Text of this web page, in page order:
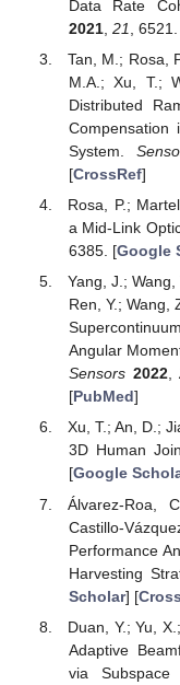
Data Rate
2021, 21 ,
Tan, M.; Rosa,
M.A.; Xu, T.;
Distributed
Compensation
System.
[CrossRef]
Rosa, P.;
a Mid-Link
6385. [Google
Yang, J.;
Ren, Y.; Wang,
Angular
Sensors 2022,
[PubMed]
Xu, T.; An, D.;
3D Human
[Google
Álvarez-Roa,
Castillo-
Performance
Harvesting
Scholar] [
Duan, Y.; Yu,
Adaptive
via